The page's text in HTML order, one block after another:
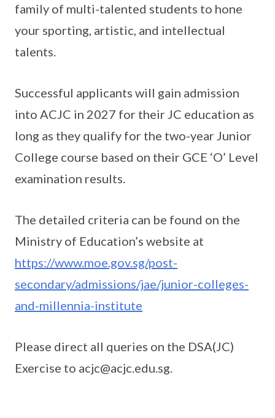
family of multi-talented students to hone
your sporting, artistic, and intellectual
talents.
Successful applicants will gain admission
into ACJC in 2027 for their JC education as
long as they qualify for the two-year Junior
College course based on their GCE ‘O’ Level
examination results.
The detailed criteria can be found on the
Ministry of Education’s website at
https://www.moe.gov.sg/post-
secondary/admissions/jae/junior-colleges-
and-millennia-institute
Please direct all queries on the DSA(JC)
Exercise to acjc@acjc.edu.sg.